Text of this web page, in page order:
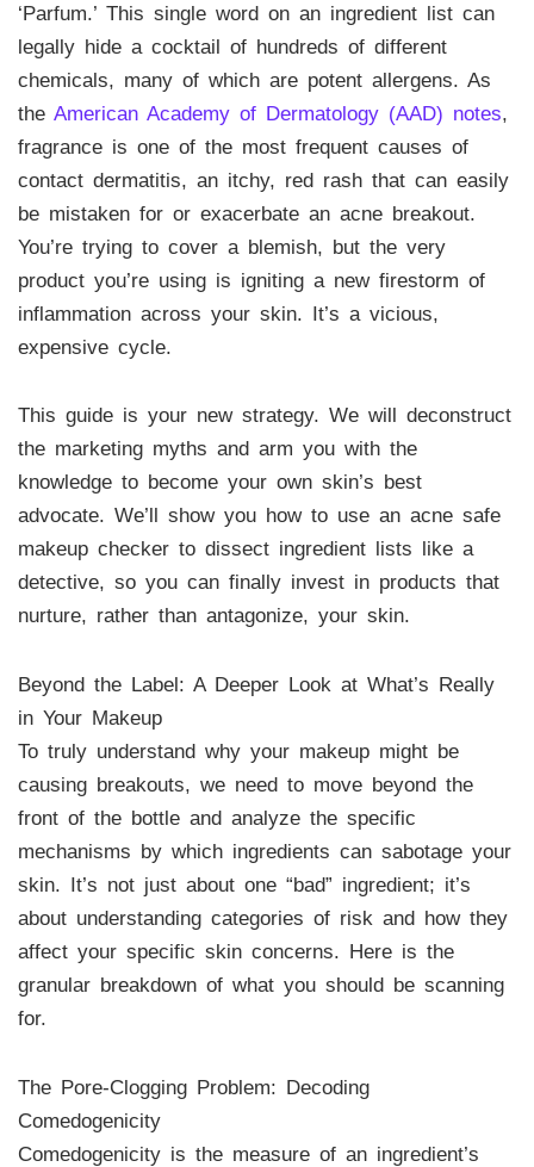
‘Parfum.’ This single word on an ingredient list can
legally hide a cocktail of hundreds of different
chemicals, many of which are potent allergens. As
the American Academy of Dermatology (AAD) notes,
fragrance is one of the most frequent causes of
contact dermatitis, an itchy, red rash that can easily
be mistaken for or exacerbate an acne breakout.
You’re trying to cover a blemish, but the very
product you’re using is igniting a new firestorm of
inflammation across your skin. It’s a vicious,
expensive cycle.
This guide is your new strategy. We will deconstruct
the marketing myths and arm you with the
knowledge to become your own skin’s best
advocate. We’ll show you how to use an acne safe
makeup checker to dissect ingredient lists like a
detective, so you can finally invest in products that
nurture, rather than antagonize, your skin.
Beyond the Label: A Deeper Look at What’s Really
in Your Makeup
To truly understand why your makeup might be
causing breakouts, we need to move beyond the
front of the bottle and analyze the specific
mechanisms by which ingredients can sabotage your
skin. It’s not just about one “bad” ingredient; it’s
about understanding categories of risk and how they
affect your specific skin concerns. Here is the
granular breakdown of what you should be scanning
for.
The Pore-Clogging Problem: Decoding
Comedogenicity
Comedogenicity is the measure of an ingredient’s